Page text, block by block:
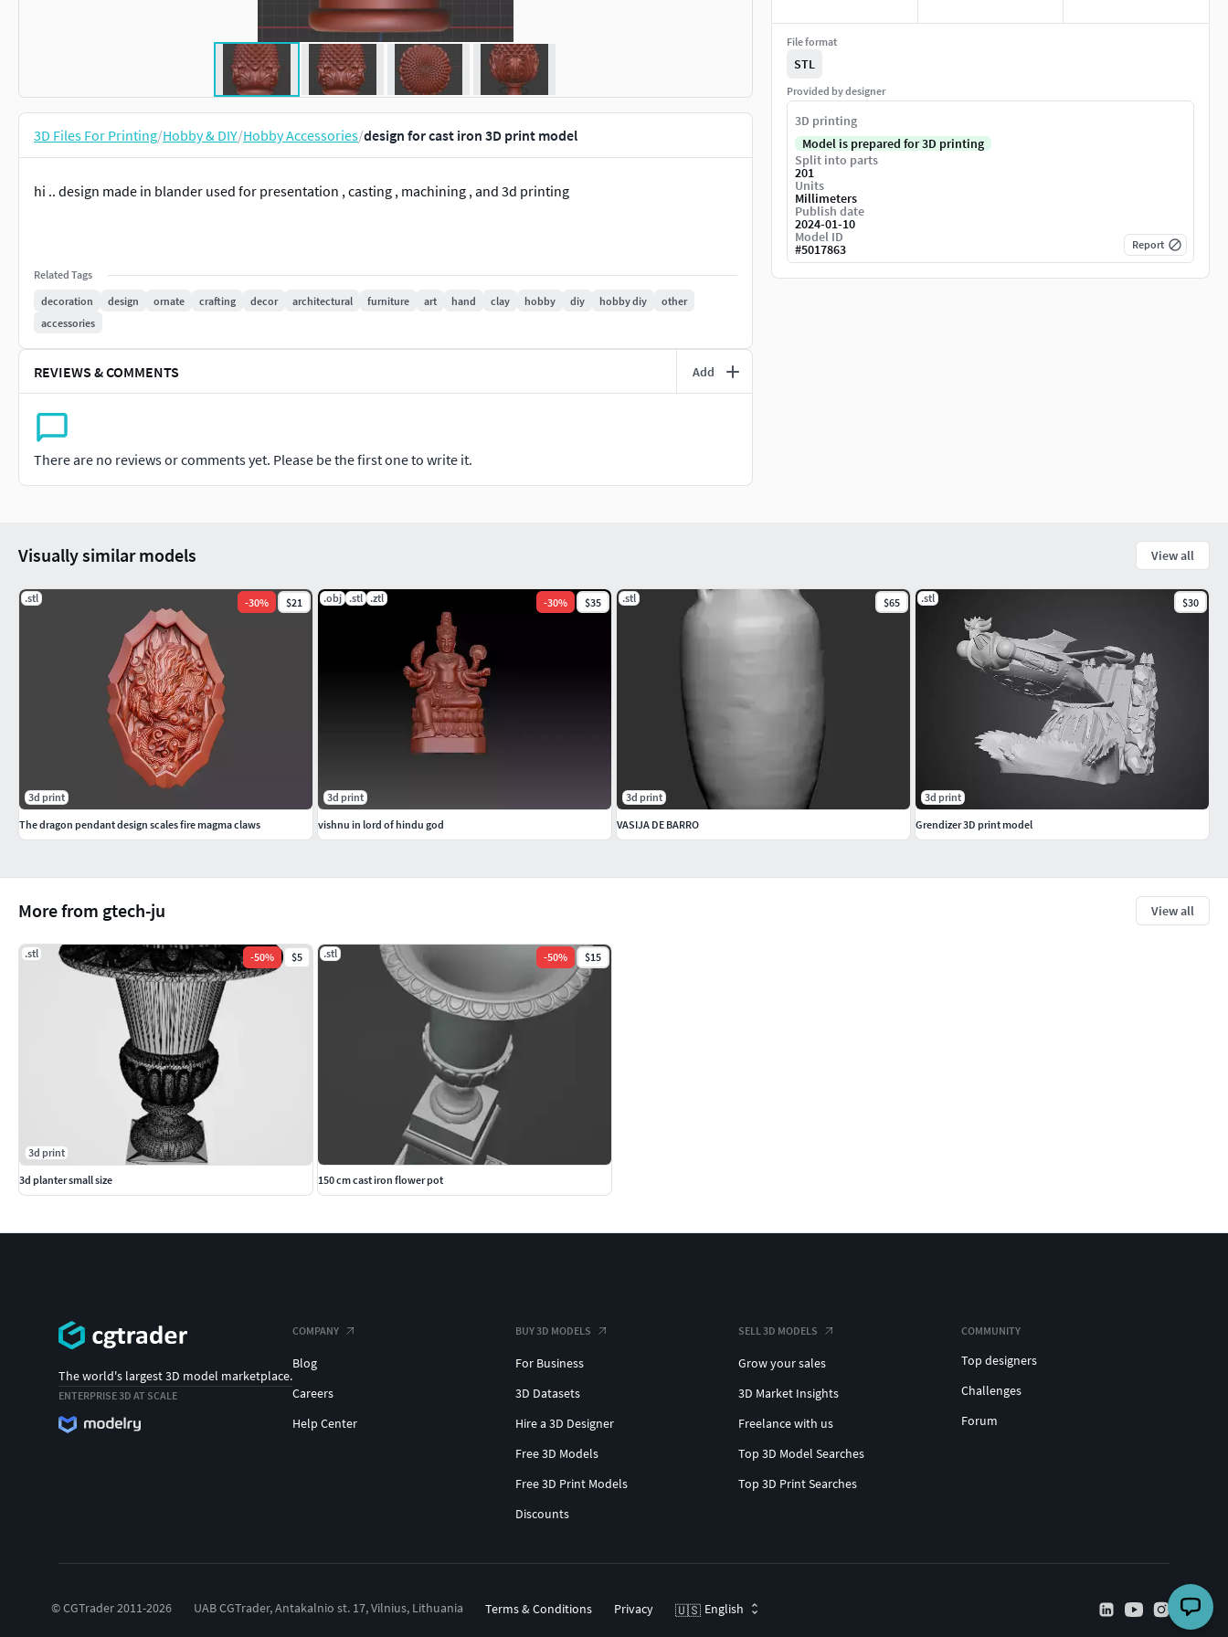
3D Files For Printing/Hobby & DIY/Hobby Accessories/design for cast iron 3D print model
hi .. design made in blander used for presentation , casting , machining , and 3d printing
Related Tags
decoration
design ornate crafting decor architectural furniture art hand clay hobby diy hobby diy
other
accessories
REVIEWS & COMMENTS Add
There are no reviews or comments yet. Please be the first one to write it.
File format
STL
Provided by designer
3D printing
Model is prepared for 3D printing
Split into parts
201
Units
Millimeters
Publish date
2024-01-10
Model ID
#5017863 Report
More from gtech-ju View all
.stl -50% $5
3d print
3d planter small size
.stl -50% $15
150 cm cast iron flower pot
Visually similar models View all
.stl -30% $21
3d print
The dragon pendant design scales fire magma claws
.obj .stl .ztl -30% $35
3d print
vishnu in lord of hindu god
.stl $65
3d print
VASIJA DE BARRO
.stl $30
3d print
Grendizer 3D print model
The world's largest 3D model marketplace.
ENTERPRISE 3D AT SCALE
COMPANY
Blog
Careers
Help Center
BUY 3D MODELS
For Business
3D Datasets
Hire a 3D Designer
Free 3D Models
Free 3D Print Models
Discounts
SELL 3D MODELS
Grow your sales
3D Market Insights
Freelance with us
Top 3D Model Searches
Top 3D Print Searches
COMMUNITY
Top designers
Challenges
Forum
© CGTrader 2011-2026 UAB CGTrader, Antakalnio st. 17, Vilnius, Lithuania Terms & Conditions Privacy 🇺🇸 English